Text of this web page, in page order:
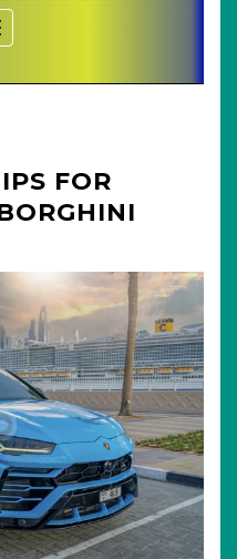
Navigation
FOR